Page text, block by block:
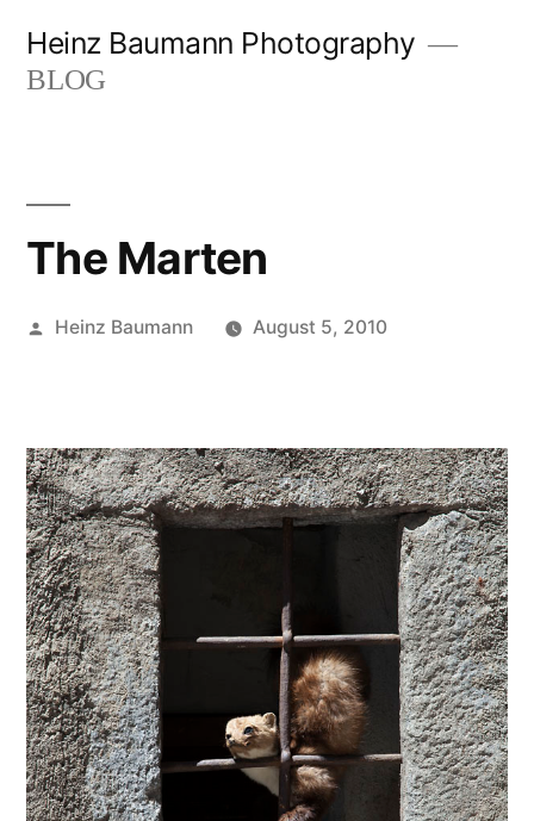
Heinz Baumann Photography
BLOG
The Marten
Posted
Heinz Baumann August 5, 2010